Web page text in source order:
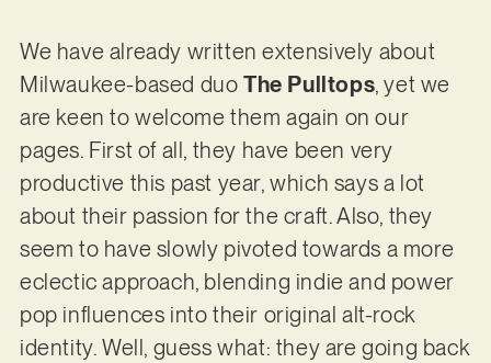
We have already written extensively about
Milwaukee-based duo The Pulltops, yet we
are keen to welcome them again on our
pages. First of all, they have been very
productive this past year, which says a lot
about their passion for the craft. Also, they
seem to have slowly pivoted towards a more
eclectic approach, blending indie and power
pop influences into their original alt-rock
identity. Well, guess what: they are going back